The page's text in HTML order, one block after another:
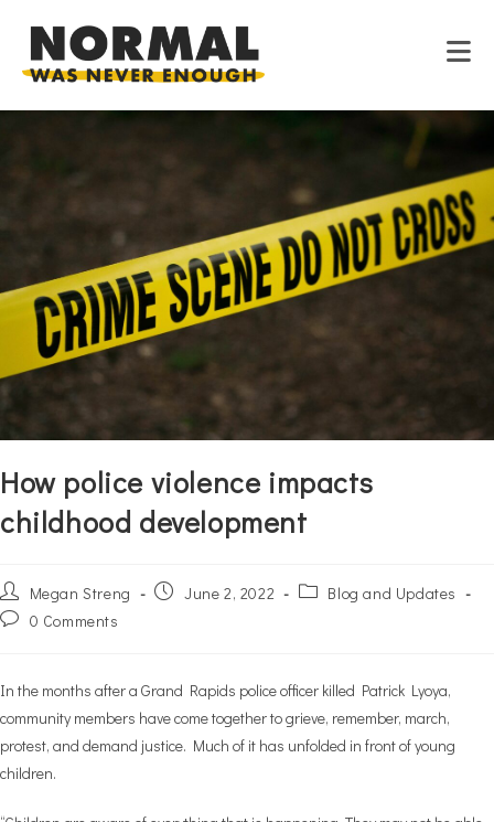
content
How police violence impacts
childhood development
Post
author:
Megan Streng
Post June 2, 2022
Post Blog and Updates
Post 0 Comments
In the months after a Grand Rapids police officer killed Patrick Lyoya,
community members have come together to grieve, remember, march,
protest, and demand justice. Much of it has unfolded in front of young
children.